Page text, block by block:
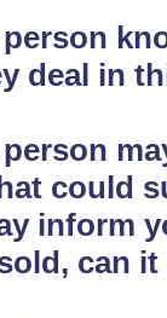
deal in
could
inform
can